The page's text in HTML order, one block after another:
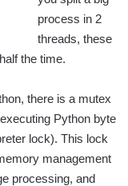
process in 2
threads, these
the time.
there is a mutex
Python byte
lock). This lock
management
processing, and